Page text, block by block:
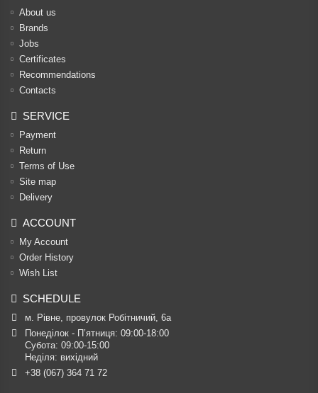
About us
Brands
Jobs
Certificates
Recommendations
Contacts
SERVICE
Payment
Return
Terms of Use
Site map
Delivery
ACCOUNT
My Account
Order History
Wish List
SCHEDULE
м. Рівне, провулок Робітничий, 6а
Понеділок - П’ятниця: 09:00-18:00
Субота: 09:00-15:00
Неділя: вихідний
+38 (067) 364 71 72